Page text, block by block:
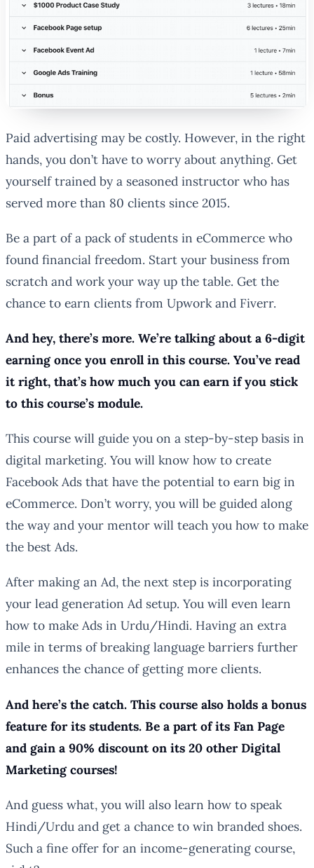
Paid advertising may be costly. However, in the right
hands, you don’t have to worry about anything. Get
yourself trained by a seasoned instructor who has
served more than 80 clients since 2015.
Be a part of a pack of students in eCommerce who
found financial freedom. Start your business from
scratch and work your way up the table. Get the
chance to earn clients from Upwork and Fiverr.
And hey, there’s more. We’re talking about a 6-digit
earning once you enroll in this course. You’ve read
it right, that’s how much you can earn if you stick
to this course’s module.
This course will guide you on a step-by-step basis in
digital marketing. You will know how to create
Facebook Ads that have the potential to earn big in
eCommerce. Don’t worry, you will be guided along
the way and your mentor will teach you how to make
the best Ads.
After making an Ad, the next step is incorporating
your lead generation Ad setup. You will even learn
how to make Ads in Urdu/Hindi. Having an extra
mile in terms of breaking language barriers further
enhances the chance of getting more clients.
And here’s the catch. This course also holds a bonus
feature for its students. Be a part of its Fan Page
and gain a 90% discount on its 20 other Digital
Marketing courses!
And guess what, you will also learn how to speak
Hindi/Urdu and get a chance to win branded shoes.
Such a fine offer for an income-generating course,